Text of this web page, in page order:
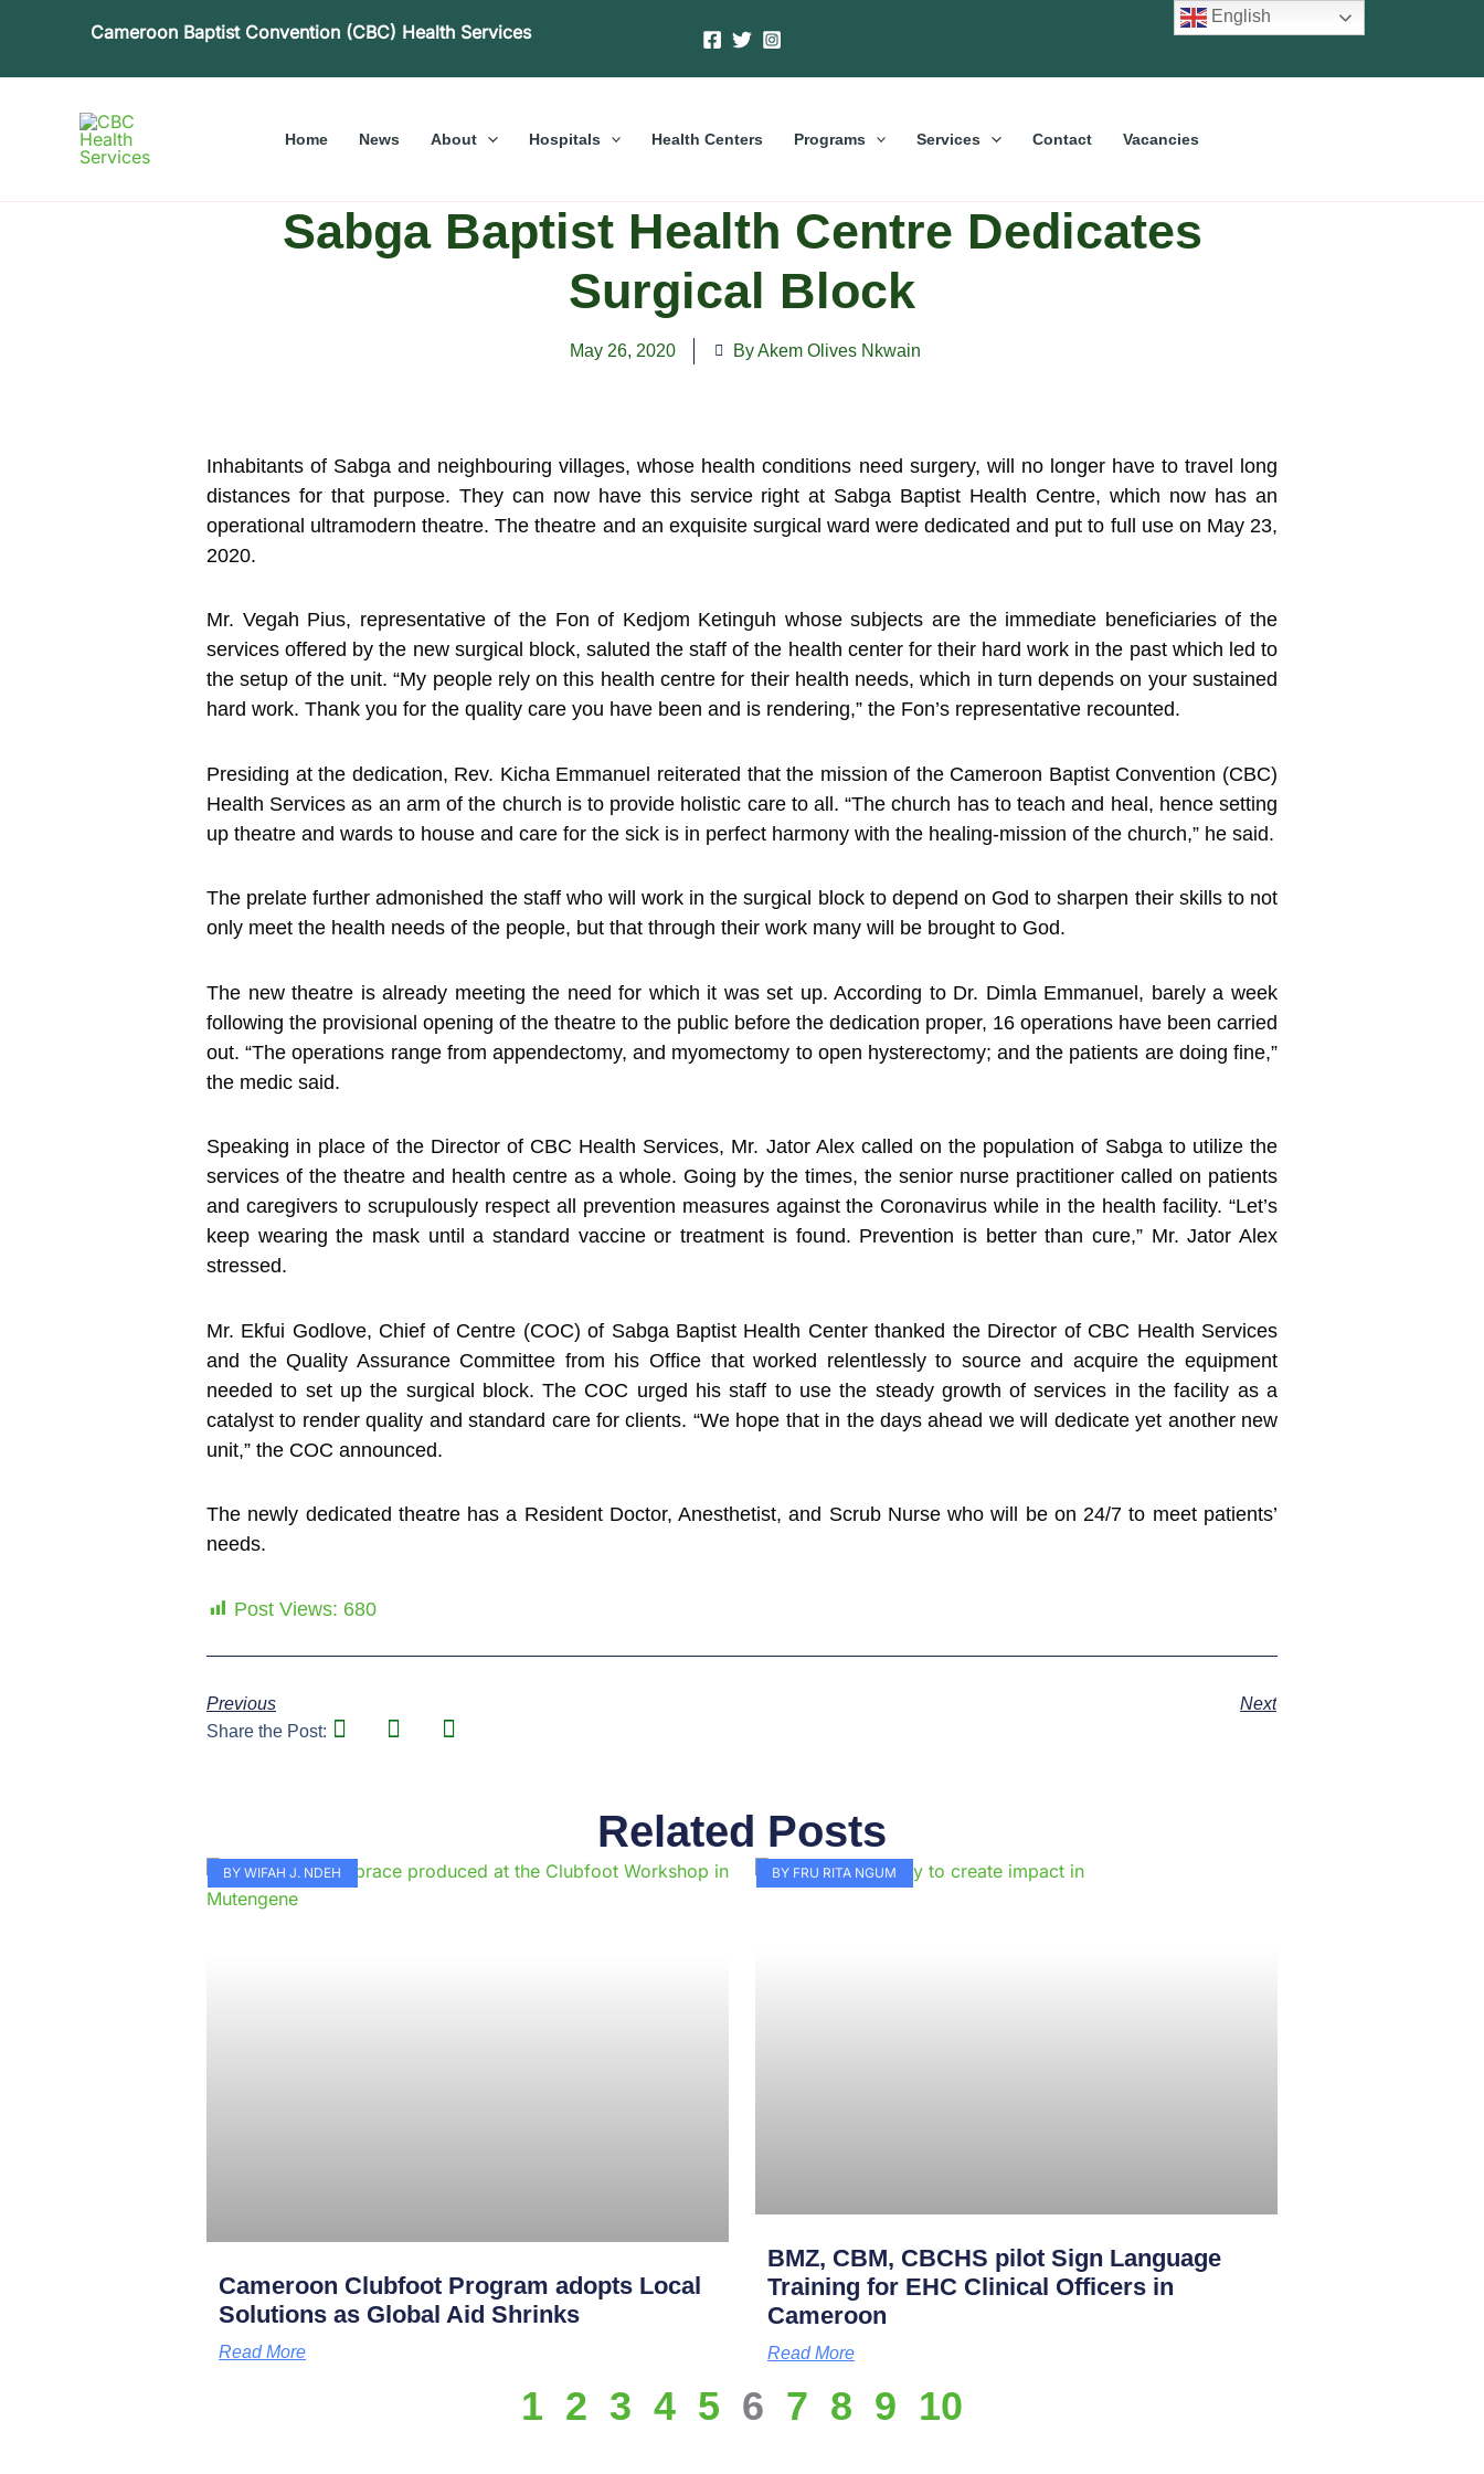
Cameroon Baptist Convention (CBC) Health Services
Home News About Hospitals Health Centers Programs Services Contact Vacancies
Sabga Baptist Health Centre Dedicates
Surgical Block
May 26, 2020 By Akem Olives Nkwain
Inhabitants of Sabga and neighbouring villages, whose health conditions need surgery, will no longer have to travel long
distances for that purpose. They can now have this service right at Sabga Baptist Health Centre, which now has an
operational ultramodern theatre. The theatre and an exquisite surgical ward were dedicated and put to full use on May 23,
2020.
Mr. Vegah Pius, representative of the Fon of Kedjom Ketinguh whose subjects are the immediate beneficiaries of the
services offered by the new surgical block, saluted the staff of the health center for their hard work in the past which led to
the setup of the unit. “My people rely on this health centre for their health needs, which in turn depends on your sustained
hard work. Thank you for the quality care you have been and is rendering,” the Fon’s representative recounted.
Presiding at the dedication, Rev. Kicha Emmanuel reiterated that the mission of the Cameroon Baptist Convention (CBC)
Health Services as an arm of the church is to provide holistic care to all. “The church has to teach and heal, hence setting
up theatre and wards to house and care for the sick is in perfect harmony with the healing-mission of the church,” he said.
The prelate further admonished the staff who will work in the surgical block to depend on God to sharpen their skills to not
only meet the health needs of the people, but that through their work many will be brought to God.
The new theatre is already meeting the need for which it was set up. According to Dr. Dimla Emmanuel, barely a week
following the provisional opening of the theatre to the public before the dedication proper, 16 operations have been carried
out. “The operations range from appendectomy, and myomectomy to open hysterectomy; and the patients are doing fine,”
the medic said.
Speaking in place of the Director of CBC Health Services, Mr. Jator Alex called on the population of Sabga to utilize the
services of the theatre and health centre as a whole. Going by the times, the senior nurse practitioner called on patients
and caregivers to scrupulously respect all prevention measures against the Coronavirus while in the health facility. “Let’s
keep wearing the mask until a standard vaccine or treatment is found. Prevention is better than cure,” Mr. Jator Alex
stressed.
Mr. Ekfui Godlove, Chief of Centre (COC) of Sabga Baptist Health Center thanked the Director of CBC Health Services
and the Quality Assurance Committee from his Office that worked relentlessly to source and acquire the equipment
needed to set up the surgical block. The COC urged his staff to use the steady growth of services in the facility as a
catalyst to render quality and standard care for clients. “We hope that in the days ahead we will dedicate yet another new
unit,” the COC announced.
The newly dedicated theatre has a Resident Doctor, Anesthetist, and Scrub Nurse who will be on 24/7 to meet patients’
needs.
Post Views: 680
Previous
Next
Share the Post:
Related Posts
BY WIFAH J. NDEH
Cameroon Clubfoot Program adopts Local
Solutions as Global Aid Shrinks
Read More
BY FRU RITA NGUM
BMZ, CBM, CBCHS pilot Sign Language
Training for EHC Clinical Officers in
Cameroon
Read More
Page
1
Page
2
Page
3
Page
4
Page
5
Page
6
Page
7
Page
8
Page
9
Page
10
English